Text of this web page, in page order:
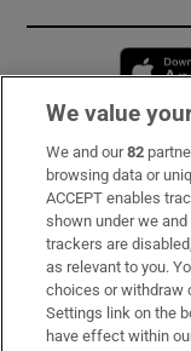
Subscribe
Support
About Us
Irish Times
We value
We and our82
browsing data or
ACCEPT enables
shown under we
trackers are
as relevant to you.
choices or withdraw
Settings link on the
have effect within